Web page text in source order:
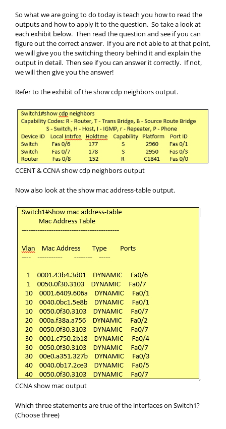
So what we are going to do today is teach you how to read the
outputs and how to apply it to the question. So take a look at
each exhibit below. Then read the question and see if you can
figure out the correct answer. If you are not able to at that point,
we will give you the switching theory behind it and explain the
output in detail. Then see if you can answer it correctly. If not,
we will then give you the answer!
Refer to the exhibit of the show cdp neighbors output.
CCENT & CCNA show cdp neighbors output
Now also look at the show mac address-table output.
CCNA show mac output
Which three statements are true of the interfaces on Switch1?
(Choose three)